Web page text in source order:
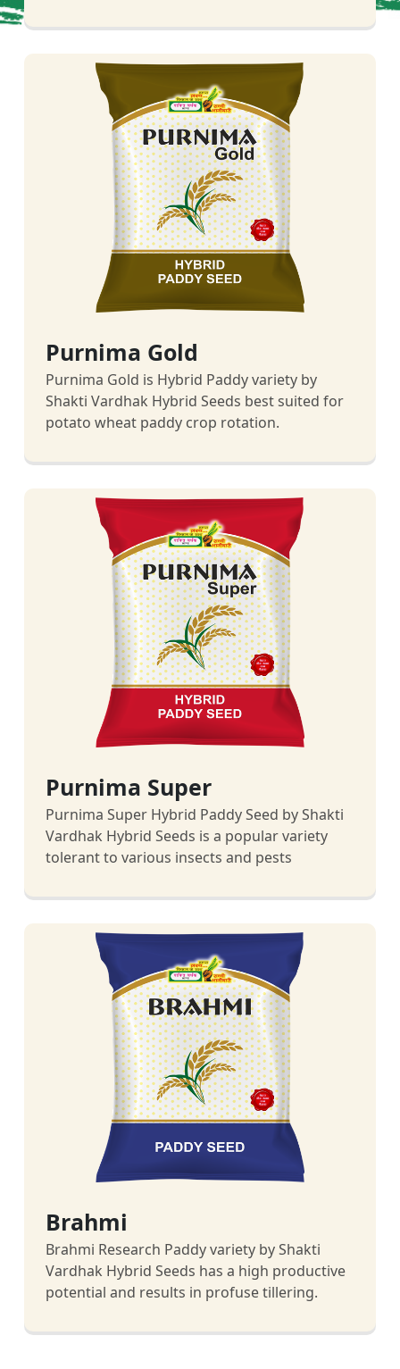
Purnima Gold
Purnima Gold is Hybrid Paddy variety by
Shakti Vardhak Hybrid Seeds best suited for
potato wheat paddy crop rotation.
Purnima Super
Purnima Super Hybrid Paddy Seed by Shakti
Vardhak Hybrid Seeds is a popular variety
tolerant to various insects and pests
Brahmi
Brahmi Research Paddy variety by Shakti
Vardhak Hybrid Seeds has a high productive
potential and results in profuse tillering.